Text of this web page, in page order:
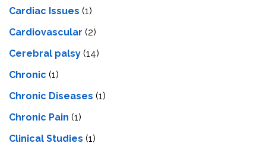
Cardiac Issues (1)
Cardiovascular (2)
Cerebral palsy (14)
Chronic (1)
Chronic Diseases (1)
Chronic Pain (1)
Clinical Studies (1)